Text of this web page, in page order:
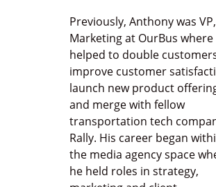
Previously, Anthony was VP,
Marketing at OurBus where
helped to double
improve customer
launch new product
and merge with fellow
transportation tech
Rally. His career began
the media agency space
he held roles in strategy,